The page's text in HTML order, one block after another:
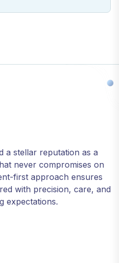
a stellar reputation as a
never compromises on
first approach ensures
with precision, care, and
expectations.